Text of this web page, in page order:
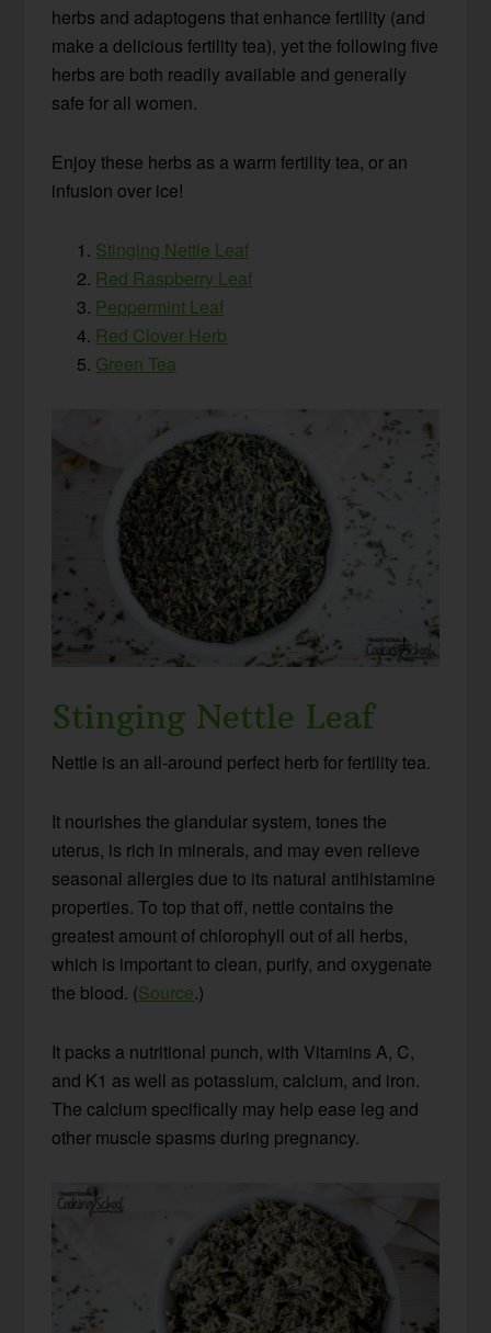
herbs and adaptogens that enhance fertility (and
make a delicious fertility tea), yet the following five
herbs are both readily available and generally
safe for all women.
Enjoy these herbs as a warm fertility tea, or an
infusion over ice!
Stinging Nettle Leaf
Red Raspberry Leaf
Peppermint Leaf
Red Clover Herb
Green Tea
Stinging Nettle Leaf
Nettle is an all-around perfect herb for fertility tea.
It nourishes the glandular system, tones the
uterus, is rich in minerals, and may even relieve
seasonal allergies due to its natural antihistamine
properties. To top that off, nettle contains the
greatest amount of chlorophyll out of all herbs,
which is important to clean, purify, and oxygenate
the blood. (Source.)
It packs a nutritional punch, with Vitamins A, C,
and K1 as well as potassium, calcium, and iron.
The calcium specifically may help ease leg and
other muscle spasms during pregnancy.